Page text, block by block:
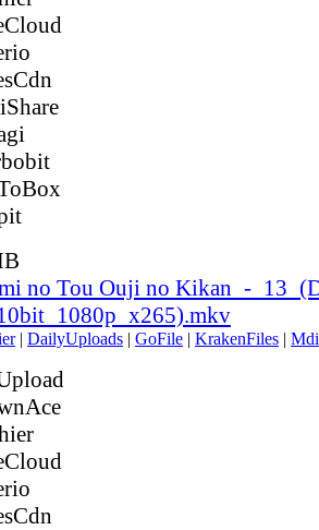
no Tou Ouji no Kikan_-
| DailyUploads | GoFile | KrakenFiles |